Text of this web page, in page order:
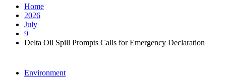
Home
2026
July
9
Delta Oil Spill Prompts Calls for Emergency Declaration
Environment